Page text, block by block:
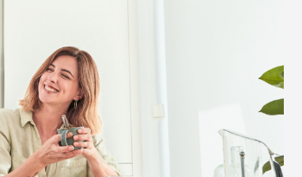
Alicantina Shutters and PVC Curtains